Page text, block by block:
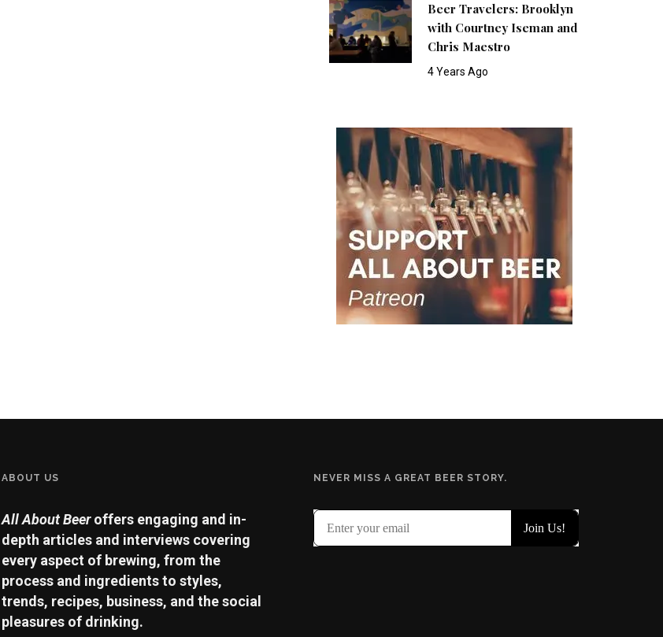
Beer Travelers: Brooklyn
with Courtney Iseman and
Chris Maestro
4 Years Ago
ABOUT US
All About Beeroffers engaging and in-
depth articles and interviews covering
every aspect of brewing, from the
process and ingredients to styles,
trends, recipes, business, and the social
pleasures of drinking.
NEVER MISS A GREAT BEER STORY.